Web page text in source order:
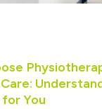
for You